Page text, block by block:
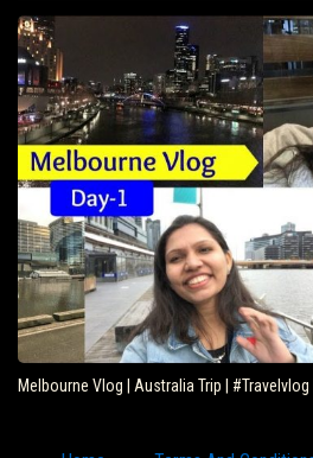
Melbourne Vlog | Australia Trip | #Travelvlog